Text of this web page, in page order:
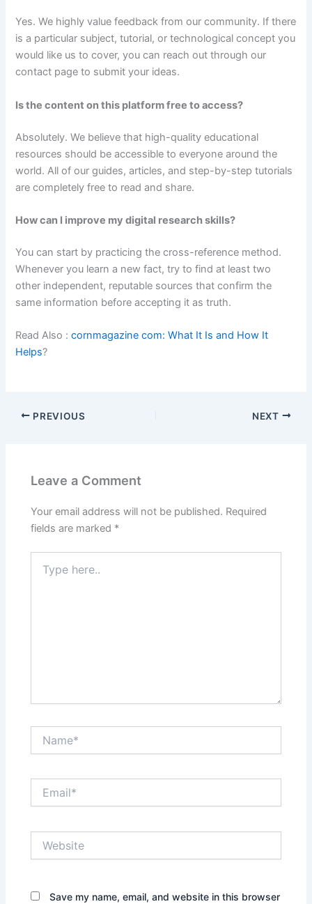
Yes. We highly value feedback from our community. If there
is a particular subject, tutorial, or technological concept you
would like us to cover, you can reach out through our
contact page to submit your ideas.
Is the content on this platform free to access?
Absolutely. We believe that high-quality educational
resources should be accessible to everyone around the
world. All of our guides, articles, and step-by-step tutorials
are completely free to read and share.
How can I improve my digital research skills?
You can start by practicing the cross-reference method.
Whenever you learn a new fact, try to find at least two
other independent, reputable sources that confirm the
same information before accepting it as truth.
Read Also :cornmagazine com: What It Is and How It
Helps?
PREVIOUS NEXT
Leave a Comment
Your email address will not be published. Required
fields are marked *
here..
Save my name, email, and website in this browser